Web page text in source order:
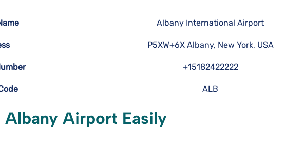
Albany International Airport
P5XW+6X Albany, New York, USA
+15182422222
ALB
Albany Airport Easily